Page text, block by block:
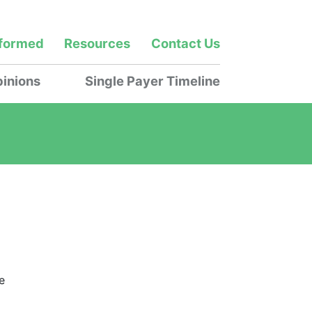
Resources Contact Us
Single Payer Timeline